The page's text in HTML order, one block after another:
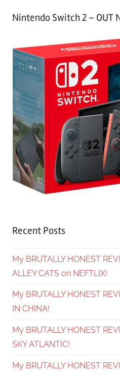
Nintendo Switch 2 – OUT
Recent Posts
My BRUTALLY HONEST
ALLEY CATS on NEFTLIX!
My BRUTALLY HONEST
IN CHINA!
My BRUTALLY HONEST
SKY ATLANTIC!
My BRUTALLY HONEST